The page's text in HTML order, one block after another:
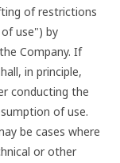
of restrictions
use") by
Company. If
in principle,
conducting the
of use.
be cases where
or other